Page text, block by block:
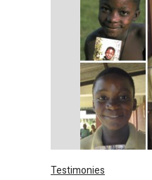
Testimonies